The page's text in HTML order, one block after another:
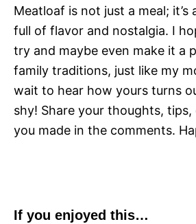
Meatloaf is not just a meal; it’s
full of flavor and nostalgia. I
try and maybe even make it a
family traditions, just like my
wait to hear how yours turns
shy! Share your thoughts,
you made in the comments.
If you enjoyed this…